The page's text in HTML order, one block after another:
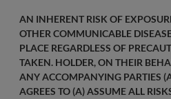
AN INHERENT RISK OF
OTHER COMMUNICABLE
PLACE REGARDLESS OF
TAKEN. HOLDER, ON THEIR
ANY ACCOMPANYING PARTIES
AGREES TO (A) ASSUME ALL